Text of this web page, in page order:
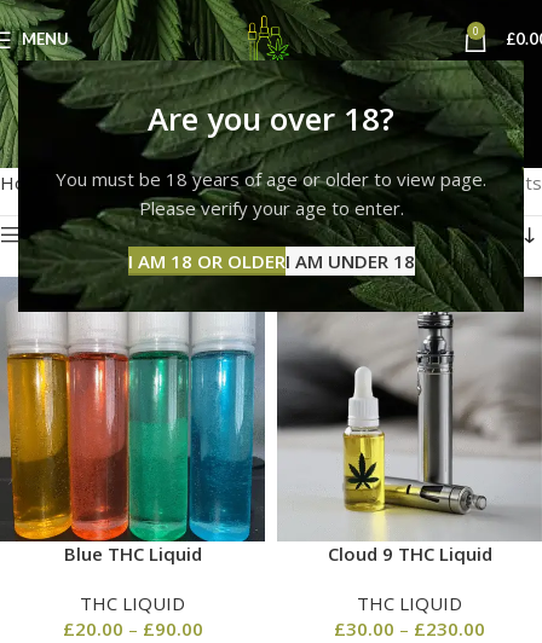
Are you over 18?
You must be 18 years of age or older to view page.
Please verify your age to enter.
I AM 18 OR OLDERI AM UNDER 18
MENU 0 £
red thc liquid
Categories
Home Products tagged “red thc liquid” Showing all 7 results
Show sidebar
Blue THC Liquid
THC LIQUID
£20.00 – £90.00
Cloud 9 THC Liquid
THC LIQUID
£30.00 – £230.00